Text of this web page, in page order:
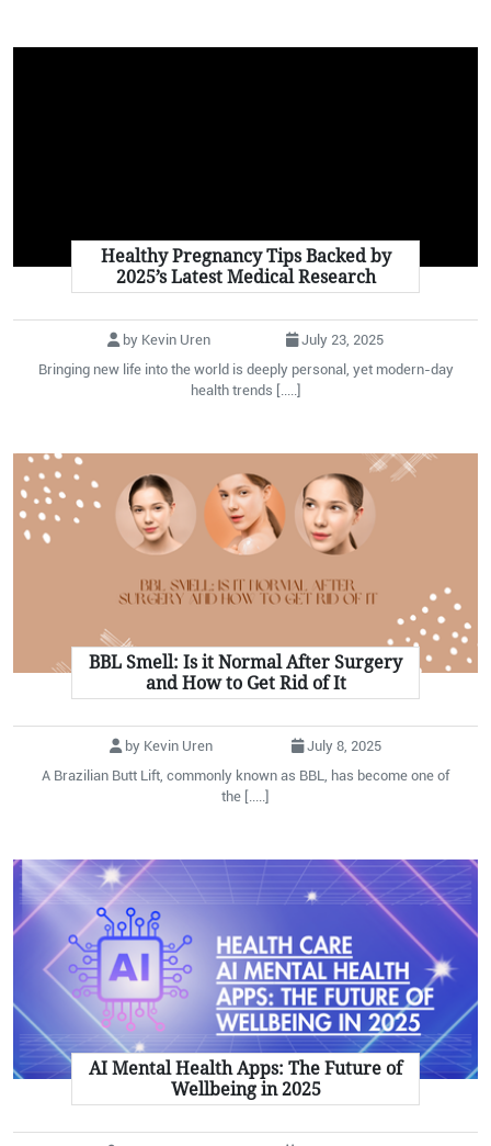
Healthy Pregnancy Tips Backed by
2025’s Latest Medical Research
by Kevin Uren
July 23, 2025
Bringing new life into the world is deeply personal, yet modern-day
health trends [.....]
BBL Smell: Is it Normal After Surgery
and How to Get Rid of It
by Kevin Uren
July 8, 2025
A Brazilian Butt Lift, commonly known as BBL, has become one of
the [.....]
AI Mental Health Apps: The Future of
Wellbeing in 2025